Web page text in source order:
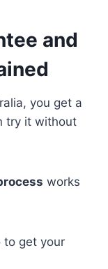
and
you get a
try it without
works
to get your